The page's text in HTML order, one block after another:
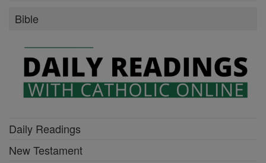
Bible
Daily Readings
New Testament